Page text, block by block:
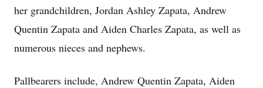
her grandchildren, Jordan Ashley Zapata, Andrew
Quentin Zapata and Aiden Charles Zapata, as well as
numerous nieces and nephews.
Pallbearers include, Andrew Quentin Zapata, Aiden